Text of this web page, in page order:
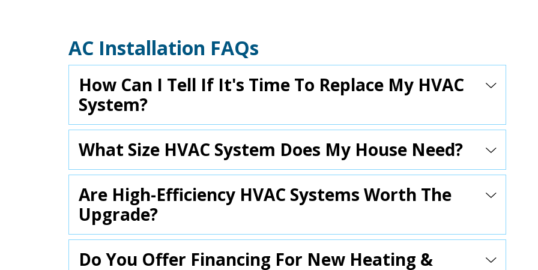
AC Installation FAQs
How Can I Tell If It's Time To Replace My HVAC
System?
What Size HVAC System Does My House Need?
Are High-Efficiency HVAC Systems Worth The
Upgrade?
Do You Offer Financing For New Heating &